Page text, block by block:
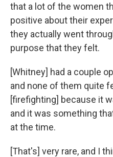
that a lot of the women
positive about their
they actually went
purpose that they felt.
[Whitney] had a couple
and none of them quite
[firefighting] because it
and it was something
at the time.
[That's] very rare, and I